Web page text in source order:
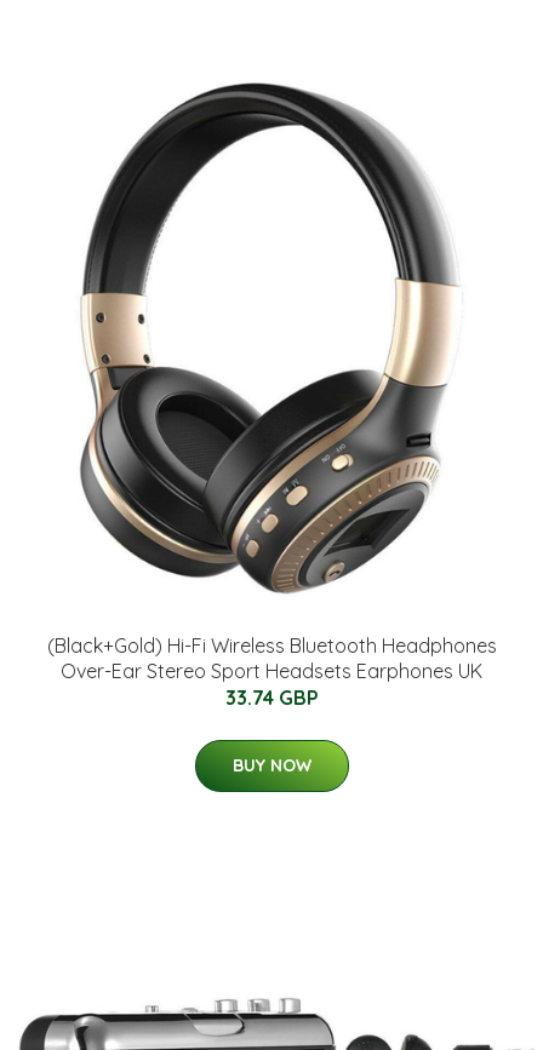
(Black+Gold) Hi-Fi Wireless Bluetooth Headphones
Over-Ear Stereo Sport Headsets Earphones UK
33.74 GBP
BUY NOW